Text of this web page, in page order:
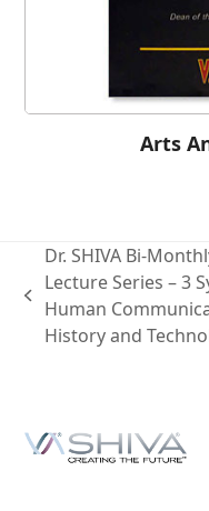
Arts
Dr. SHIVA Bi-
Lecture Series – 3
Human
History and